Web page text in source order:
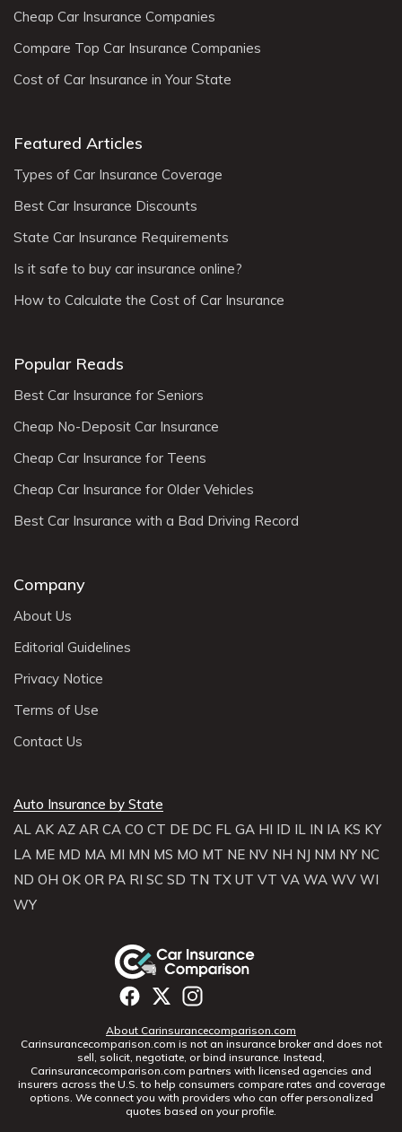
Cheap Car Insurance Companies
Compare Top Car Insurance Companies
Cost of Car Insurance in Your State
Featured Articles
Types of Car Insurance Coverage
Best Car Insurance Discounts
State Car Insurance Requirements
Is it safe to buy car insurance online?
How to Calculate the Cost of Car Insurance
Popular Reads
Best Car Insurance for Seniors
Cheap No-Deposit Car Insurance
Cheap Car Insurance for Teens
Cheap Car Insurance for Older Vehicles
Best Car Insurance with a Bad Driving Record
Company
About Us
Editorial Guidelines
Privacy Notice
Terms of Use
Contact Us
Auto Insurance by State
AL AK AZ AR CA CO CT DE DC FL GA HI ID IL IN IA KS KY
LA ME MD MA MI MN MS MO MT NE NV NH NJ NM NY NC
ND OH OK OR PA RI SC SD TN TX UT VT VA WA WV WI
WY
About Carinsurancecomparison.com
Carinsurancecomparison.com is not an insurance broker and does not
sell, solicit, negotiate, or bind insurance. Instead,
Carinsurancecomparison.com partners with licensed agencies and
insurers across the U.S. to help consumers compare rates and coverage
options. We connect you with providers who can offer personalized
quotes based on your profile.